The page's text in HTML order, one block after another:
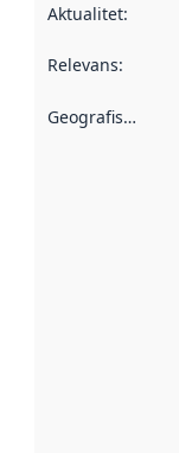
Aktualitet:
Relevans:
Geografisk område